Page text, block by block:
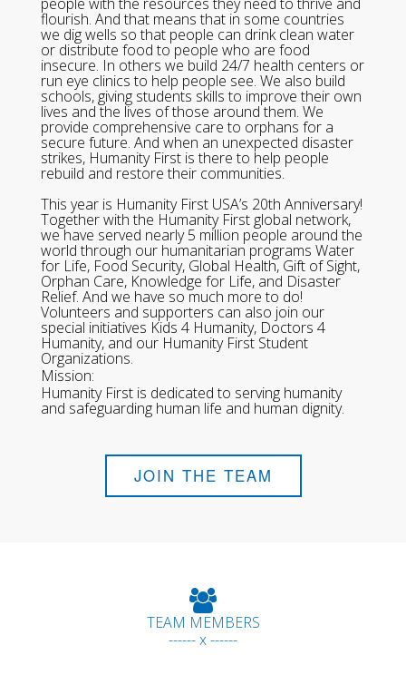
flourish. And that means that in some countries
we dig wells so that people can drink clean water
or distribute food to people who are food
insecure. In others we build 24/7 health centers or
run eye clinics to help people see. We also build
schools, giving students skills to improve their own
lives and the lives of those around them. We
provide comprehensive care to orphans for a
secure future. And when an unexpected disaster
strikes, Humanity First is there to help people
rebuild and restore their communities.
This year is Humanity First USA’s 20th Anniversary!
Together with the Humanity First global network,
we have served nearly 5 million people around the
world through our humanitarian programs Water
for Life, Food Security, Global Health, Gift of Sight,
Orphan Care, Knowledge for Life, and Disaster
Relief. And we have so much more to do!
Volunteers and supporters can also join our
special initiatives Kids 4 Humanity, Doctors 4
Humanity, and our Humanity First Student
Organizations.
Mission:
Humanity First is dedicated to serving humanity
and safeguarding human life and human dignity.
JOIN THE TEAM
TEAM MEMBERS
------ x ------